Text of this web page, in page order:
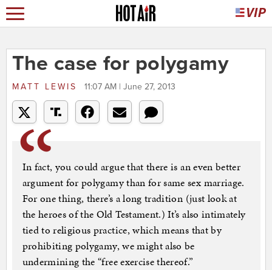
The case for polygamy
MATT LEWIS 11:07 AM | June 27, 2013
In fact, you could argue that there is an even better
argument for polygamy than for same sex marriage.
For one thing, there’s a long tradition (just look at
the heroes of the Old Testament.) It’s also intimately
tied to religious practice, which means that by
prohibiting polygamy, we might also be
undermining the “free exercise thereof.”